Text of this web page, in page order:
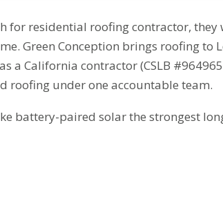
for residential roofing contractor, they
Green Conception brings roofing to
a California contractor (CSLB
roofing under one accountable team.
battery-paired solar the strongest